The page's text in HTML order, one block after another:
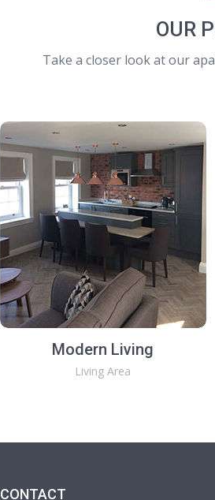
OUR
Take a closer look at our
Modern Living
Living Area
CONTACT